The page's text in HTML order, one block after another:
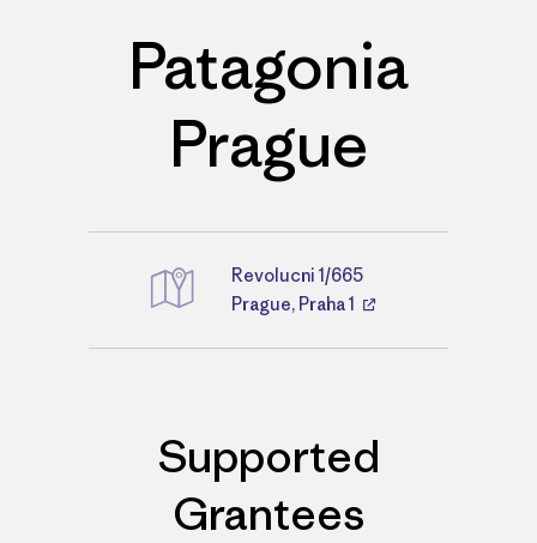
Patagonia
Prague
Directions
Revolucni 1/665
Prague, Praha 1
Supported
Grantees